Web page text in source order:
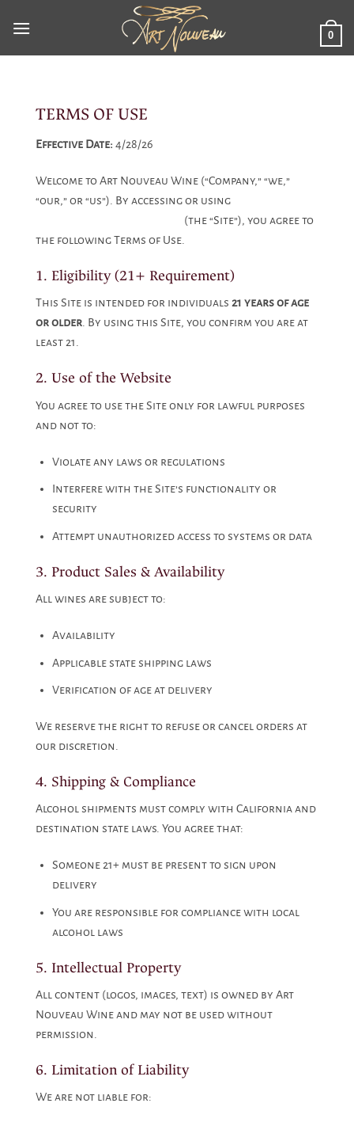
0
TERMS OF USE
Effective Date: 4/28/26
Welcome to Art Nouveau Wine (“Company,” “we,”
“our,” or “us”). By accessing or using
(the “Site”), you agree to
the following Terms of Use.
1. Eligibility (21+ Requirement)
This Site is intended for individuals 21 years of age
or older. By using this Site, you confirm you are at
least 21.
2. Use of the Website
You agree to use the Site only for lawful purposes
and not to:
Violate any laws or regulations
Interfere with the Site’s functionality or
security
Attempt unauthorized access to systems or data
3. Product Sales & Availability
All wines are subject to:
Availability
Applicable state shipping laws
Verification of age at delivery
We reserve the right to refuse or cancel orders at
our discretion.
4. Shipping & Compliance
Alcohol shipments must comply with California and
destination state laws. You agree that:
Someone 21+ must be present to sign upon
delivery
You are responsible for compliance with local
alcohol laws
5. Intellectual Property
All content (logos, images, text) is owned by Art
Nouveau Wine and may not be used without
permission.
6. Limitation of Liability
We are not liable for: